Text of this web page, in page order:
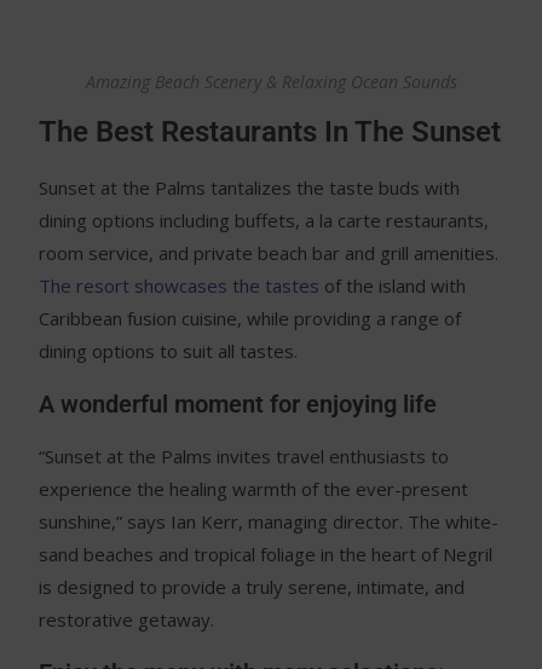
Amazing Beach Scenery & Relaxing Ocean Sounds
The Best Restaurants In The Sunset
Sunset at the Palms tantalizes the taste buds with
dining options including buffets, a la carte restaurants,
room service, and private beach bar and grill amenities.
The resort showcases the tastes of the island with
Caribbean fusion cuisine, while providing a range of
dining options to suit all tastes.
A wonderful moment for enjoying life
“Sunset at the Palms invites travel enthusiasts to
experience the healing warmth of the ever-present
sunshine,” says Ian Kerr, managing director. The white-
sand beaches and tropical foliage in the heart of Negril
is designed to provide a truly serene, intimate, and
restorative getaway.